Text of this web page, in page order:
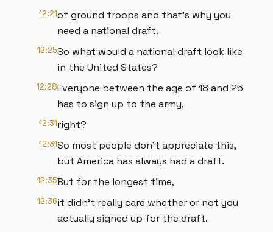
12:21of ground troops and that's why you
need a national draft.
12:25So what would a national draft look like
in the United States?
12:28Everyone between the age of 18 and 25
has to sign up to the army,
12:31right?
12:31So most people don't appreciate this,
but America has always had a draft.
12:35But for the longest time,
12:36it didn't really care whether or not you
actually signed up for the draft.